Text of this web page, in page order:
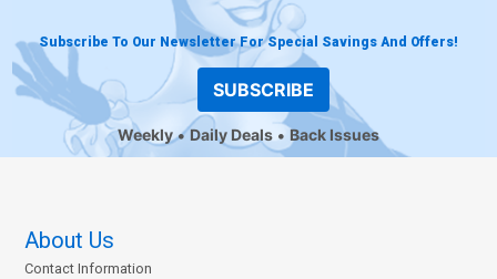
Subscribe To Our Newsletter For Special Savings And Offers!
SUBSCRIBE
Weekly Daily Deals Back Issues
About Us
Contact Information